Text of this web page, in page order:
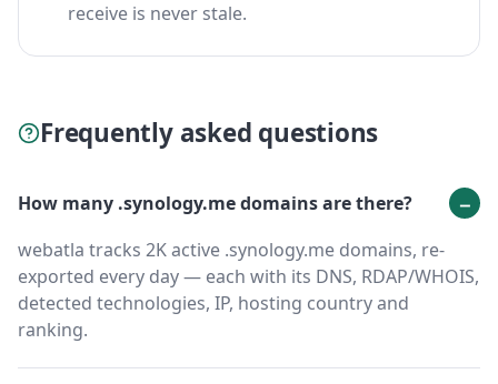
receive is never stale.
Frequently asked questions
How many .synology.me domains are there?
webatla tracks 2K active .synology.me domains, re-
exported every day — each with its DNS, RDAP/WHOIS,
detected technologies, IP, hosting country and
ranking.